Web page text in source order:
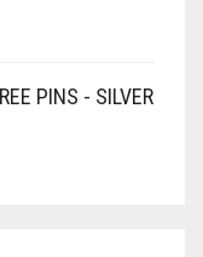
PINS - SILVER